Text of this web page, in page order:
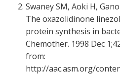
Swaney SM, Aoki H,
The oxazolidinone
protein synthesis in
Chemother. 1998 Dec
from:
http://aac.asm.org/